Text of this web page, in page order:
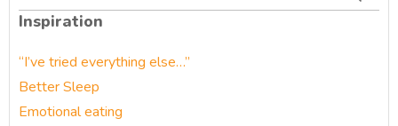
for:
Inspiration
“I’ve tried everything else…”
Better Sleep
Emotional eating